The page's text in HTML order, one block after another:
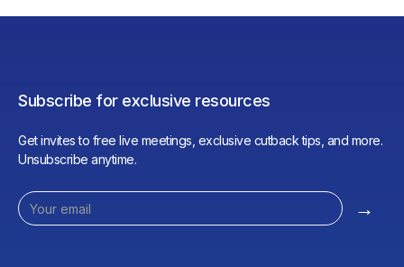
Subscribe for exclusive resources
Get invites to free live meetings, exclusive cutback tips, and more.
Unsubscribe anytime.